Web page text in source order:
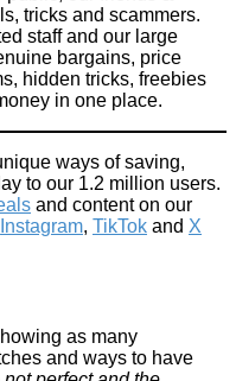
tricks and scammers.
staff and our large
bargains, price
hidden tricks, freebies
in one place.
ways of saving,
to our 1.2 million users.
and content on our
Instagram, TikTok and X
as many
and ways to have